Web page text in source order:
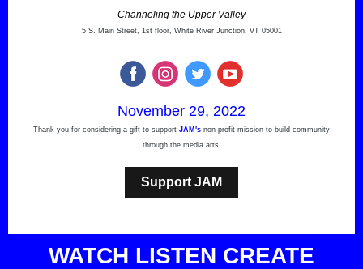
Channeling the Upper Valley
5 S. Main Street, 1st floor, White River Junction, VT 05001
November 29, 2022
Thank you for considering a gift to support JAM's non-profit mission to build community
through the media arts.
Support JAM
WATCH LI STEN CREATE